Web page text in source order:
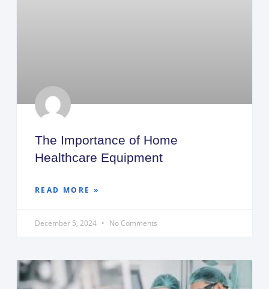
The Importance of Home
Healthcare Equipment
READ MORE »
December 5, 2024 No Comments